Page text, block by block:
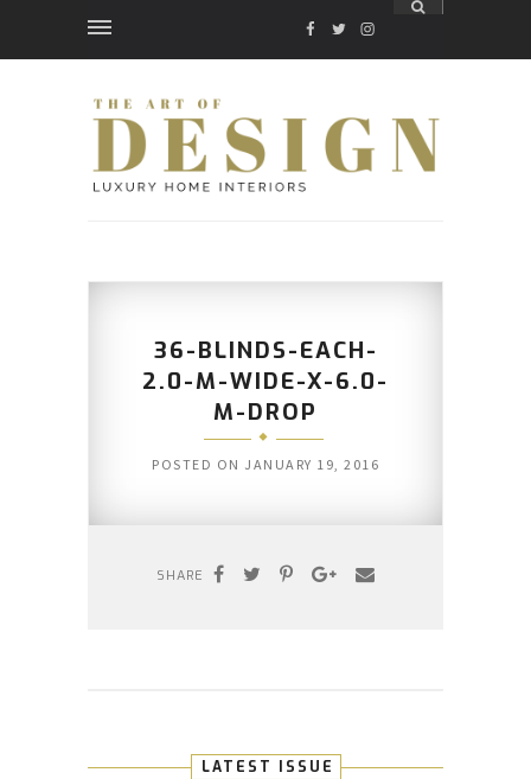
FACEBOOK
TWITTER
INSTAGRAM
36-BLINDS-EACH-
2.0-M-WIDE-X-6.0-
M-DROP
POSTED ON JANUARY 19, 2016
SHARE
LATEST ISSUE